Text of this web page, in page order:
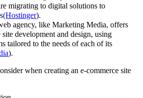
migrating to digital solutions to
(Hostinger).
agency, like Marketing Media, offers
development and design, using
tailored to the needs of each of its
).
when creating an e-commerce site